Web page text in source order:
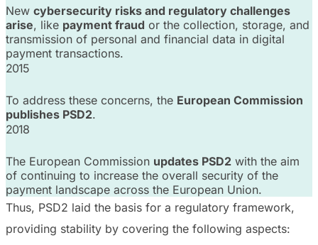
New cybersecurity risks and regulatory challenges
arise, like payment fraud or the collection, storage, and
transmission of personal and financial data in digital
payment transactions.
2015
To address these concerns, the European Commission
publishes PSD2.
2018
The European Commission updates PSD2 with the aim
of continuing to increase the overall security of the
payment landscape across the European Union.
Thus, PSD2 laid the basis for a regulatory framework,
providing stability by covering the following aspects: